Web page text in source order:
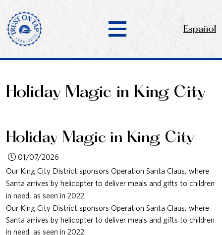
Español
Holiday Magic in King City
Holiday Magic in King City
01/07/2026
Our King City District sponsors Operation Santa Claus, where
Santa arrives by helicopter to deliver meals and gifts to children
in need, as seen in 2022.
Our King City District sponsors Operation Santa Claus, where
Santa arrives by helicopter to deliver meals and gifts to children
in need, as seen in 2022.